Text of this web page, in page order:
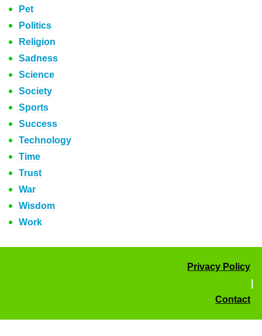
Pet
Politics
Religion
Sadness
Science
Society
Sports
Success
Technology
Time
Trust
War
Wisdom
Work
Privacy Policy
Contact